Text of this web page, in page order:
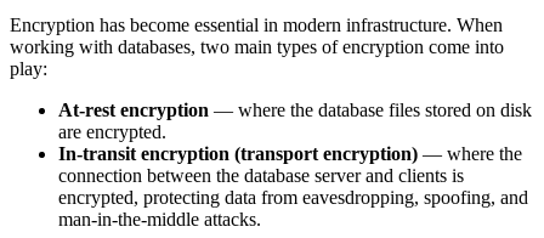
Encryption has become essential in modern infrastructure. When
working with databases, two main types of encryption come into
play:
At-rest encryption — where the database files stored on disk
are encrypted.
In-transit encryption (transport encryption) — where the
connection between the database server and clients is
encrypted, protecting data from eavesdropping, spoofing, and
man-in-the-middle attacks.